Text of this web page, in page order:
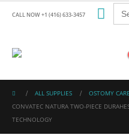
CALL NOW +1 (416) 633-3457 for:
ALL SUPPLIES
OSTOMY
CONVATEC NATURA TWO-PIECE
TECHNOLOGY